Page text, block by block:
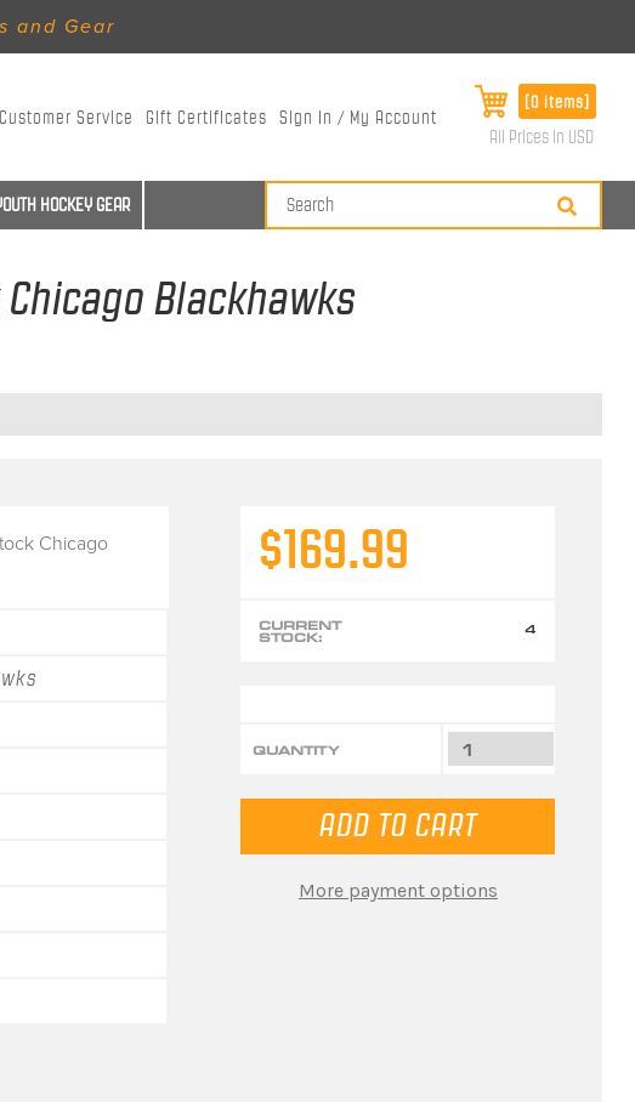
and Gear
Customer Service Gift Certificates Sign In / My Account
[0 items]
All Prices in USD
HOCKEY GEAR
Blackhawks
Chicago
$169.99
CURRENT
STOCK: 4
QUANTITY
More payment options